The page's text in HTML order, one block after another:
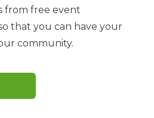
from free event
that you can have your
community.